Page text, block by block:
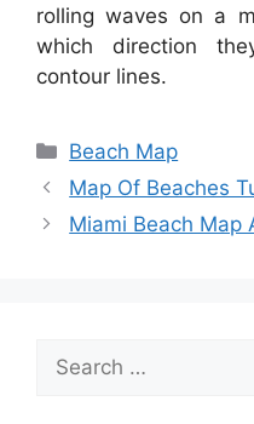
rolling waves on a
which direction
contour lines.
Categories
Beach Map
Map Of Beaches
Miami Beach Map
Search
for: